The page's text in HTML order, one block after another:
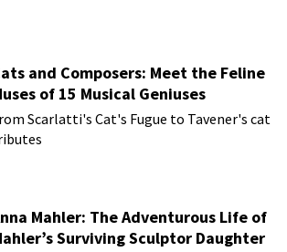
and Composers: Meet the Feline
of 15 Musical Geniuses
Scarlatti's Cat's Fugue to Tavener's cat
Mahler: The Adventurous Life of
Surviving Sculptor Daughter